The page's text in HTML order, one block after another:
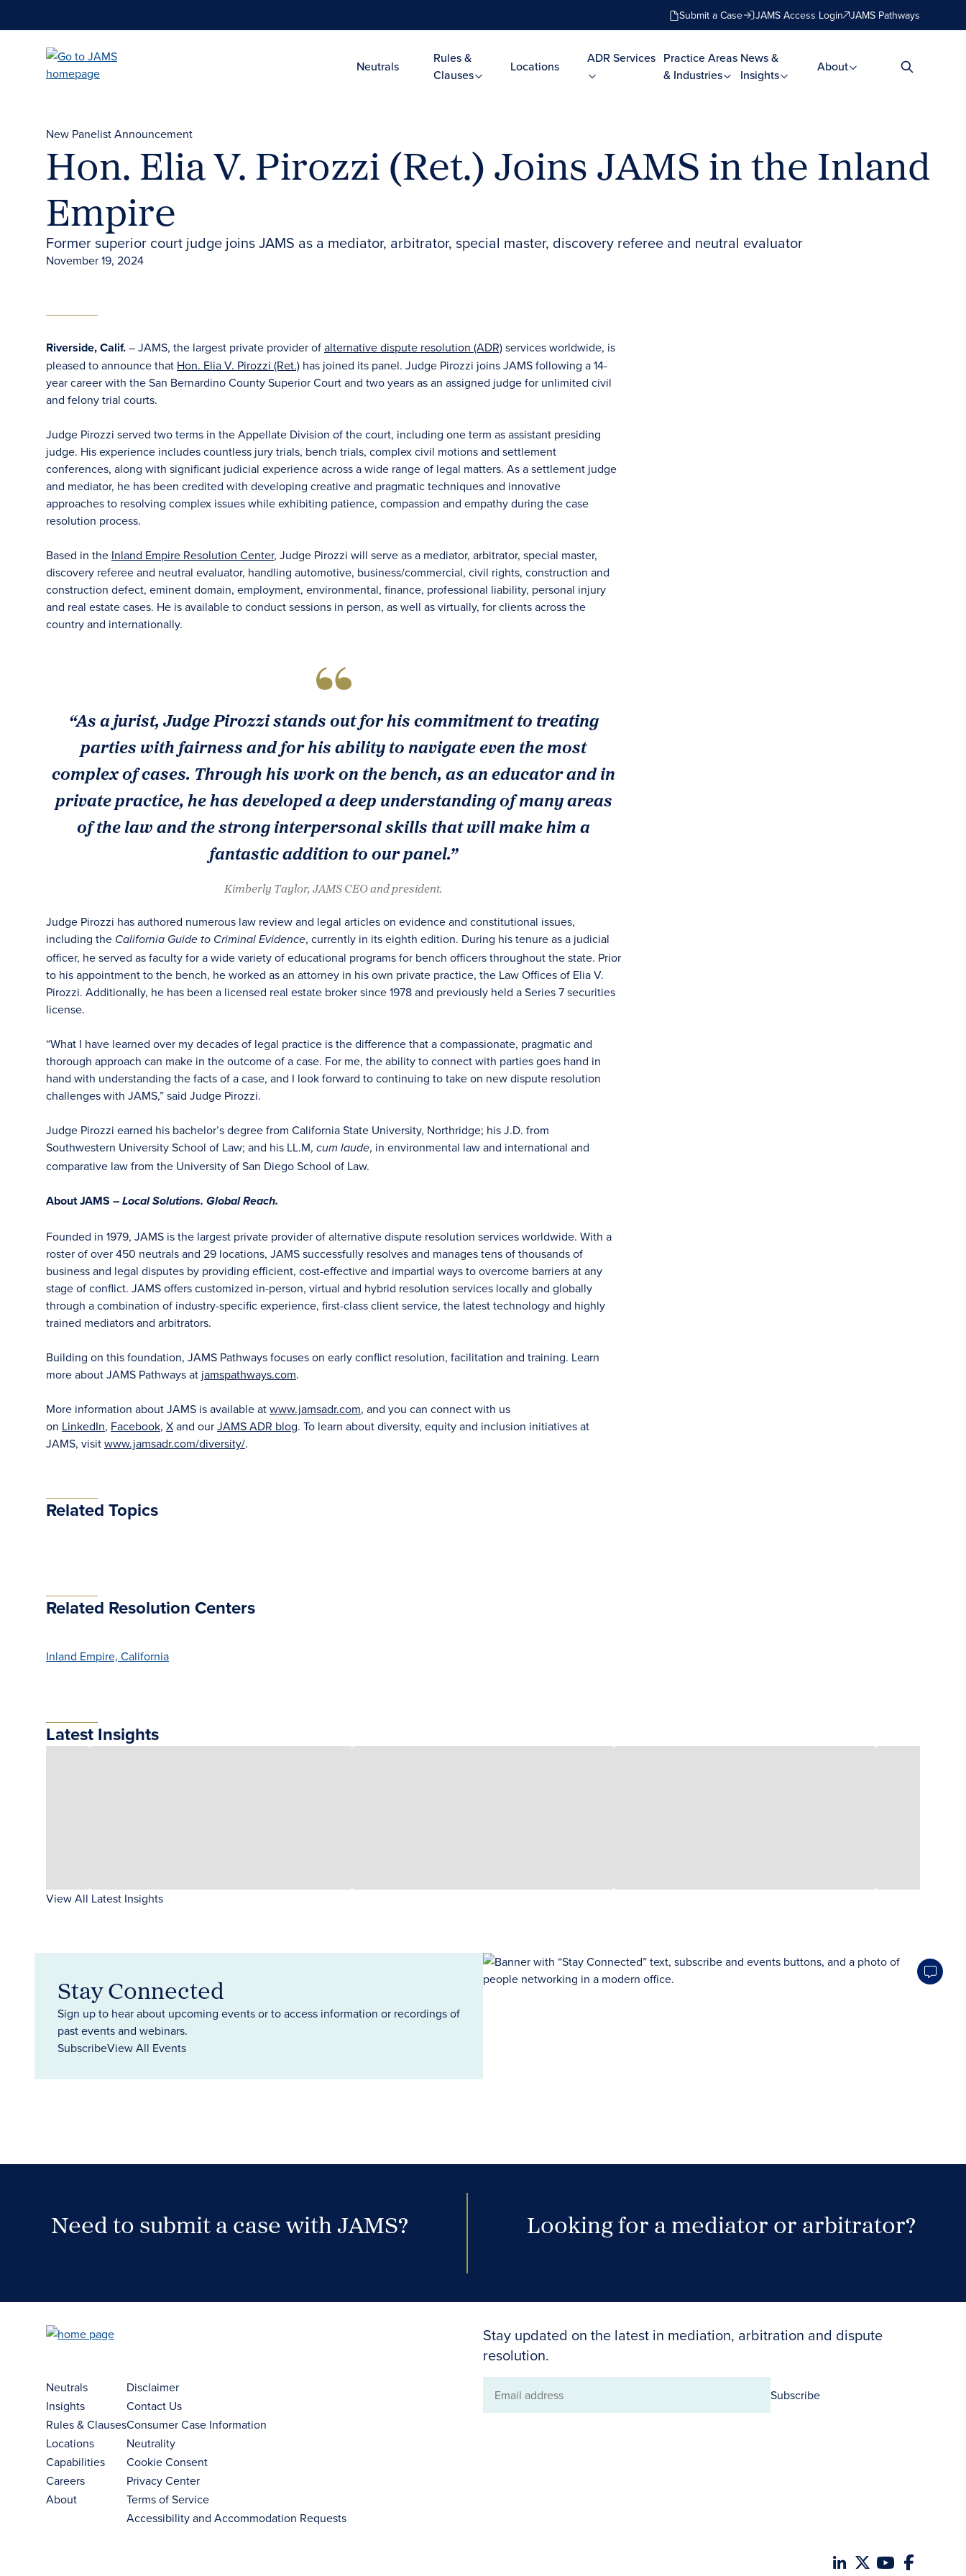
Submit a Case JAMS Access Login JAMS Pathways
Neutrals
Rules &
Clauses
Locations
ADR Services Practice Areas
& Industries
News &
Insights
About
New Panelist Announcement
Hon. Elia V. Pirozzi (Ret.) Joins JAMS in the Inland
Empire
Former superior court judge joins JAMS as a mediator, arbitrator, special master, discovery referee and neutral evaluator
November 19, 2024
Riverside, Calif.– JAMS, the largest private provider ofalternative dispute resolution (ADR)services worldwide, is
pleased to announce that Hon. Elia V. Pirozzi (Ret.) has joined its panel. Judge Pirozzi joins JAMS following a 14-
year career with the San Bernardino County Superior Court and two years as an assigned judge for unlimited civil
and felony trial courts.
Judge Pirozzi served two terms in the Appellate Division of the court, including one term as assistant presiding
judge. His experience includes countless jury trials, bench trials, complex civil motions and settlement
conferences, along with significant judicial experience across a wide range of legal matters. As a settlement judge
and mediator, he has been credited with developing creative and pragmatic techniques and innovative
approaches to resolving complex issues while exhibiting patience, compassion and empathy during the case
resolution process.
Based in the Inland Empire Resolution Center, Judge Pirozzi will serve as a mediator, arbitrator, special master,
discovery referee and neutral evaluator, handling automotive, business/commercial, civil rights, construction and
construction defect, eminent domain, employment, environmental, finance, professional liability, personal injury
and real estate cases. He is available to conduct sessions in person, as well as virtually, for clients across the
country and internationally.
“As a jurist, Judge Pirozzi stands out for his commitment to treating
parties with fairness and for his ability to navigate even the most
complex of cases. Through his work on the bench, as an educator and in
private practice, he has developed a deep understanding of many areas
of the law and the strong interpersonal skills that will make him a
fantastic addition to our panel.”
Kimberly Taylor, JAMS CEO and president.
Judge Pirozzi has authored numerous law review and legal articles on evidence and constitutional issues,
including the California Guide to Criminal Evidence, currently in its eighth edition. During his tenure as a judicial
officer, he served as faculty for a wide variety of educational programs for bench officers throughout the state. Prior
to his appointment to the bench, he worked as an attorney in his own private practice, the Law Offices of Elia V.
Pirozzi. Additionally, he has been a licensed real estate broker since 1978 and previously held a Series 7 securities
license.
“What I have learned over my decades of legal practice is the difference that a compassionate, pragmatic and
thorough approach can make in the outcome of a case. For me, the ability to connect with parties goes hand in
hand with understanding the facts of a case, and I look forward to continuing to take on new dispute resolution
challenges with JAMS,” said Judge Pirozzi.
Judge Pirozzi earned his bachelor’s degree from California State University, Northridge; his J.D. from
Southwestern University School of Law; and his LL.M, cum laude, in environmental law and international and
comparative law from the University of San Diego School of Law.
About JAMS – Local Solutions. Global Reach.
Founded in 1979, JAMS is the largest private provider of alternative dispute resolution services worldwide. With a
roster of over 450 neutrals and 29 locations, JAMS successfully resolves and manages tens of thousands of
business and legal disputes by providing efficient, cost-effective and impartial ways to overcome barriers at any
stage of conflict. JAMS offers customized in-person, virtual and hybrid resolution services locally and globally
through a combination of industry-specific experience, first-class client service, the latest technology and highly
trained mediators and arbitrators.
Building on this foundation, JAMS Pathways focuses on early conflict resolution, facilitation and training. Learn
more about JAMS Pathways at jamspathways.com.
More information about JAMS is available atwww.jamsadr.com, and you can connect with us
on LinkedIn, Facebook, Xand ourJAMS ADR blog. To learn about diversity, equity and inclusion initiatives at
JAMS, visitwww.jamsadr.com/diversity/.
Related Topics
Related Resolution Centers
Inland Empire, California
Latest Insights
View All Latest Insights
Stay Connected
Sign up to hear about upcoming events or to access information or recordings of
past events and webinars.
SubscribeView All Events
Need to submit a case with JAMS? Looking for a mediator or arbitrator?
Stay updated on the latest in mediation, arbitration and dispute
resolution.
Email
Subscribe
Neutrals
Insights
Rules & Clauses
Locations
Capabilities
Careers
About
Disclaimer
Contact Us
Consumer Case Information
Neutrality
Cookie Consent
Privacy Center
Terms of Service
Accessibility and Accommodation Requests